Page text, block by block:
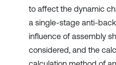
to affect the dynamic
a single-stage anti-
influence of assembly
considered, and the